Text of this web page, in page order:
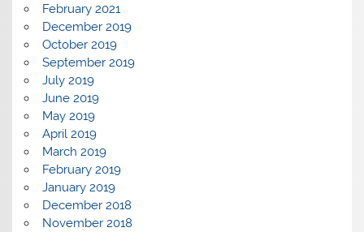
February 2021
December 2019
October 2019
September 2019
July 2019
June 2019
May 2019
April 2019
March 2019
February 2019
January 2019
December 2018
November 2018